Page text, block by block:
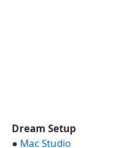
Dream Setup
● Mac Studio